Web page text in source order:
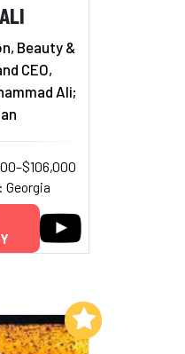
Beauty &
CEO,
Ali;
Georgia
My List